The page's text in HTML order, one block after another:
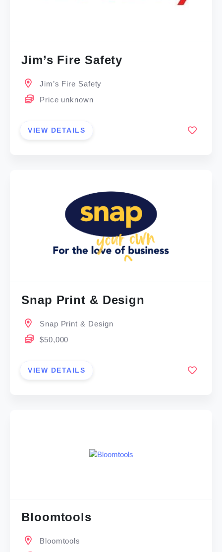
Jim’s Fire Safety
Jim’s Fire Safety
Price unknown
VIEW DETAILS
Snap Print & Design
Snap Print & Design
$50,000
VIEW DETAILS
Bloomtools
Bloomtools